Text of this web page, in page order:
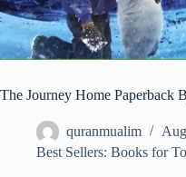
The Journey Home Paperback
quranmualim
Best Sellers: Books for